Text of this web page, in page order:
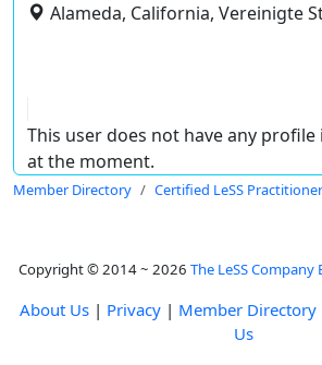
Alameda, California, Vereinigte
This user does not have any
at the moment.
Member Directory Certified LeSS Practitioner
Copyright © 2014 ~ 2026 The LeSS Company
About Us | Privacy | Member Directory
Us